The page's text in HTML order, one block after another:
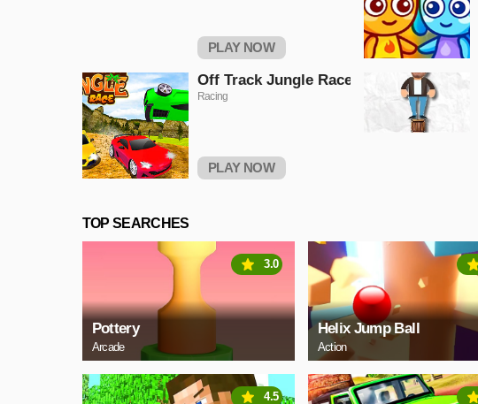
PLAY NOW
Off Track Jungle Race
Racing
PLAY NOW
TOP SEARCHES
Pottery
Arcade
3.0
Helix Jump Ball
Action
4.5